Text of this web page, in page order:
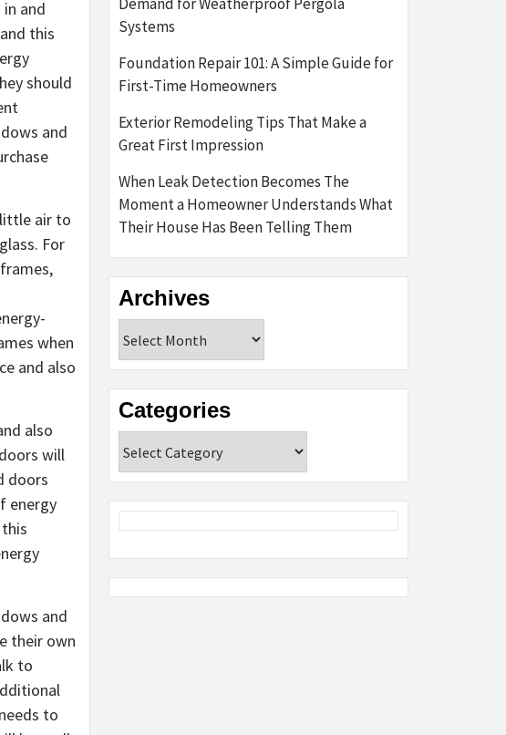
and
this
should
and
air to
For
when
and also
also
will
doors
energy
this
and
their own
to
to
Systems
Foundation Repair 101: A Simple Guide for
First-Time Homeowners
Exterior Remodeling Tips That Make a
Great First Impression
When Leak Detection Becomes The
Moment a Homeowner Understands What
Their House Has Been Telling Them
Archives
Categories